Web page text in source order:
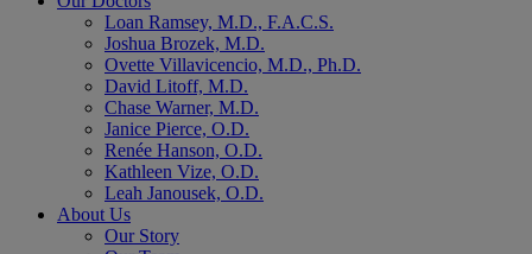
Loan Ramsey, M.D., F.A.C.S.
Joshua Brozek, M.D.
Ovette Villavicencio, M.D., Ph.D.
David Litoff, M.D.
Chase Warner, M.D.
Janice Pierce, O.D.
Renée Hanson, O.D.
Kathleen Vize, O.D.
Leah Janousek, O.D.
About Us
Our Story